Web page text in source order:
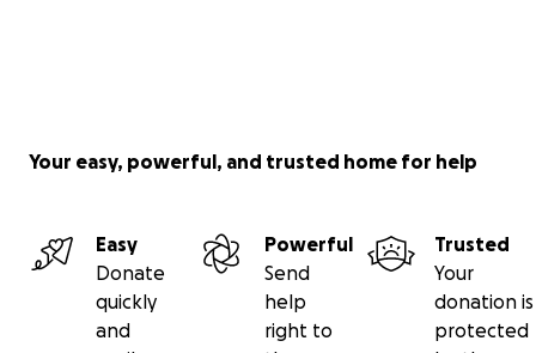
This is an X-ray image of the root tips above her front
large black hole is all infection; normal, healthy teeth
have black gaps there.
Your easy, powerful, and trusted home for help
Easy
Donate
quickly
and
Powerful
Send
help
right to
Trusted
Your
donation is
protected